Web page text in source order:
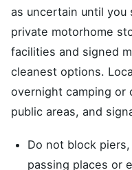
as uncertain until you
private motorhome
facilities and signed
cleanest options.
overnight camping or
public areas, and
Do not block
passing places or